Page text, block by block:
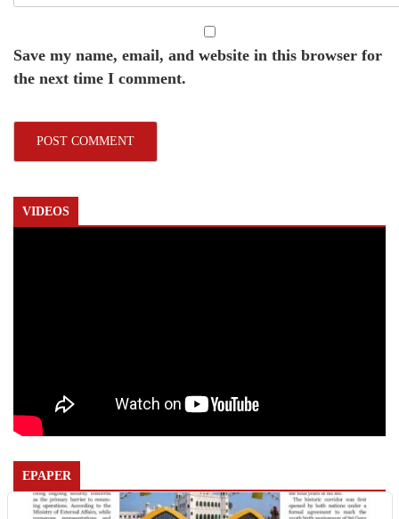
Save my name, email, and website in this browser for
the next time I comment.
VIDEOS
EPAPER